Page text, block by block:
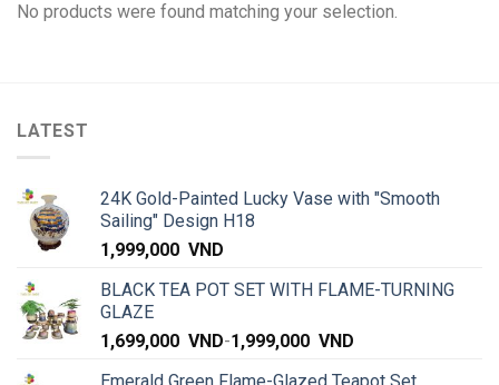
No products were found matching your selection.
LATEST
24K Gold-Painted Lucky Vase with "Smooth
Sailing" Design H18
1,999,000 VND
BLACK TEA POT SET WITH FLAME-TURNING
GLAZE
1,699,000 VND-1,999,000 VND